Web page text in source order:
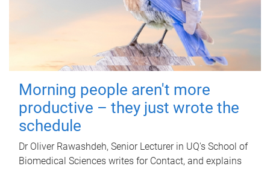
Morning people aren't more
productive – they just wrote the
schedule
Dr Oliver Rawashdeh, Senior Lecturer in UQ's School of
Biomedical Sciences writes for Contact, and explains